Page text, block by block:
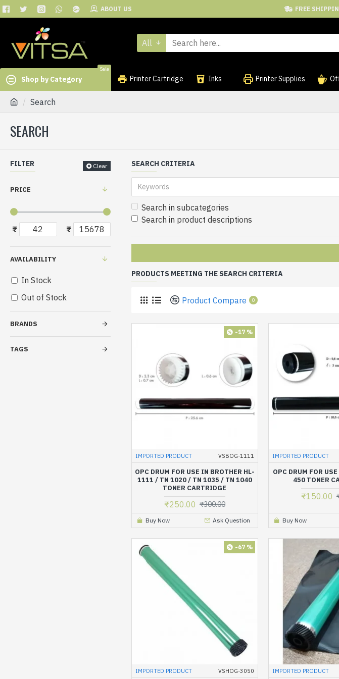
ABOUT US FREE
All
Shop by Category
Sale
Printer Cartridge Inks Printer Supplies
Search
SEARCH
FILTER Clear
PRICE
₹ ₹
BRANDS
TAGS
AVAILABILITY
In Stock
Out of Stock
SEARCH CRITERIA
Search in subcategories
Search in product descriptions
PRODUCTS MEETING THE SEARCH CRITERIA
Product Compare 0
-17 %
IMPORTED PRODUCT VSBOG-1111
OPC DRUM FOR USE IN BROTHER HL-
1111 / TN 1020 / TN 1035 / TN 1040
TONER CARTRIDGE
₹250.00 ₹300.00
Buy Now Ask Question
IMPORTED PRODUCT
OPC DRUM FOR
450 TONER
₹150.00
Buy Now
-67 %
IMPORTED PRODUCT VSHOG-3050 IMPORTED PRODUCT